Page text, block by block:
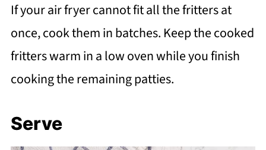
If your air fryer cannot fit all the fritters at
once, cook them in batches. Keep the cooked
fritters warm in a low oven while you finish
cooking the remaining patties.
Serve